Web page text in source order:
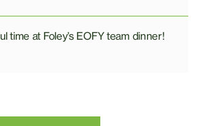
time at Foley’s EOFY team dinner!